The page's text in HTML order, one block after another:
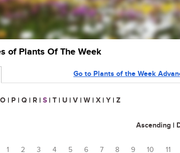
of Plants Of The Week
Go to Plants of the Week
O | P | Q | R | S | T | U | V | W | X | Y | Z
Ascending |
1 2 3 4 5 6 7 8 9 10 11